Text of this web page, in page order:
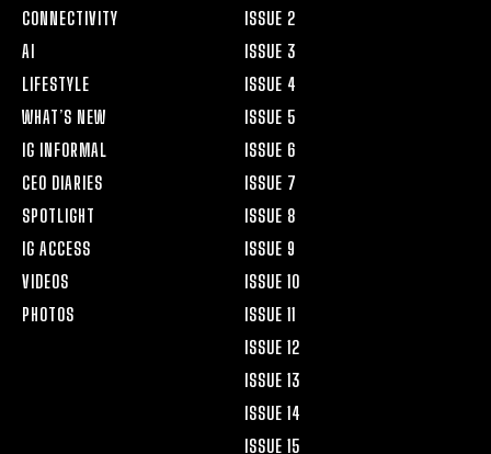
CONNECTIVITY
AI
LIFESTYLE
WHAT’S NEW
IG INFORMAL
CEO DIARIES
SPOTLIGHT
IG ACCESS
VIDEOS
PHOTOS
ISSUE 2
ISSUE 3
ISSUE 4
ISSUE 5
ISSUE 6
ISSUE 7
ISSUE 8
ISSUE 9
ISSUE 10
ISSUE 11
ISSUE 12
ISSUE 13
ISSUE 14
ISSUE 15